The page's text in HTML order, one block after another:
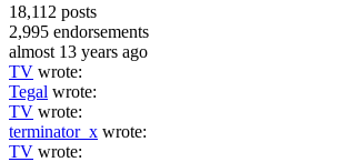
18,112 posts
2,995 endorsements
almost 13 years ago
TV wrote:
Tegal wrote:
TV wrote:
terminator_x wrote:
TV wrote: